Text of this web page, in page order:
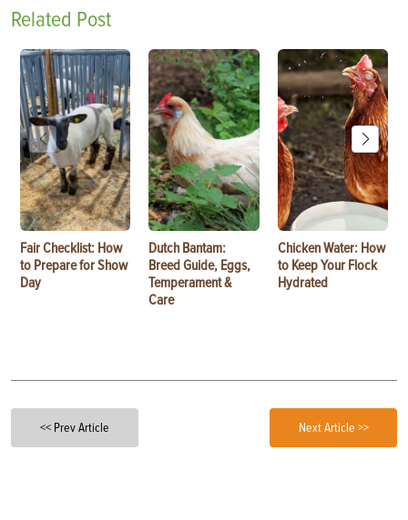
Related Post
Fair Checklist: How
to Prepare for Show
Day
Dutch Bantam:
Breed Guide, Eggs,
Temperament &
Care
Chicken Water: How
to Keep Your Flock
Hydrated
<< Prev Article Next Article >>